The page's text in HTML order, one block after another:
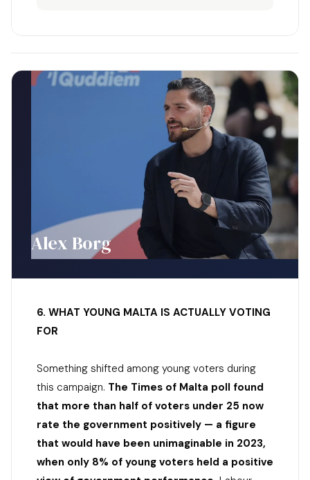
Alex Borg
6. WHAT YOUNG MALTA IS ACTUALLY VOTING
FOR
Something shifted among young voters during
this campaign. The Times of Malta poll found
that more than half of voters under 25 now
rate the government positively — a figure
that would have been unimaginable in 2023,
when only 8% of young voters held a positive